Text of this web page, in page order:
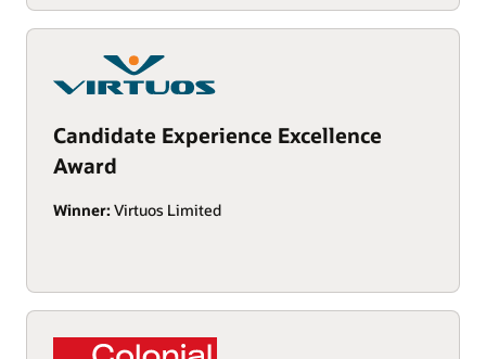
Candidate Experience Excellence
Award
Winner: Virtuos Limited